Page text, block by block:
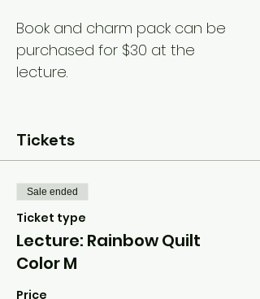
Book and charm pack can be
purchased for $30 at the
lecture.
Tickets
Sale ended
Ticket type
Lecture: Rainbow Quilt
Color M
Price